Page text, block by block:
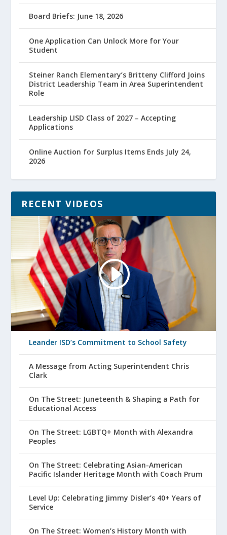
Board Briefs: June 18, 2026
One Application Can Unlock More for Your
Student
Steiner Ranch Elementary’s Britteny Clifford Joins
District Leadership Team in Area Superintendent
Role
Leadership LISD Class of 2027 – Accepting
Applications
Online Auction for Surplus Items Ends July 24,
2026
RECENT VIDEOS
Leander ISD’s Commitment to School Safety
A Message from Acting Superintendent Chris
Clark
On The Street: Juneteenth & Shaping a Path for
Educational Access
On The Street: LGBTQ+ Month with Alexandra
Peoples
On The Street: Celebrating Asian-American
Pacific Islander Heritage Month with Coach Prum
Level Up: Celebrating Jimmy Disler’s 40+ Years of
Service
On The Street: Women’s History Month with